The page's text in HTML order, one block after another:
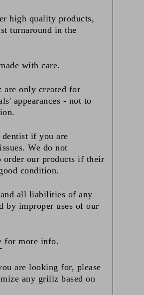
high quality products,
turnaround in the
with care.
are only created for
appearances - not to
if you are
We do not
order our products if their
condition.
all liabilities of any
by improper uses of our
for more info.
are looking for, please
any grillz based on